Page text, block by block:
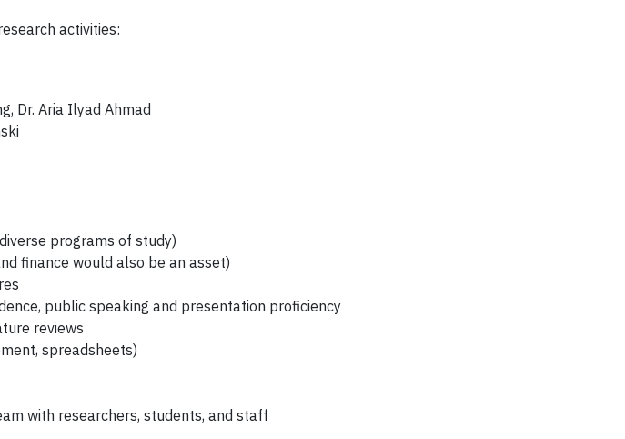
activities:
Dr. Aria Ilyad Ahmad
programs of study)
finance would also be an asset)
public speaking and presentation proficiency
reviews
spreadsheets)
with researchers, students, and staff